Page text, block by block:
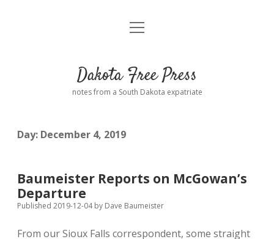
Home
Donate
Advertising
Comments: Moderation and Anonymity
Disclaimer
Podcasts
Contact
open
Dakota Free Press
notes from a South Dakota expatriate
Day: December 4, 2019
Baumeister Reports on McGowan’s
Departure
Published 2019-12-04by Dave Baumeister
From our Sioux Falls correspondent, some straight